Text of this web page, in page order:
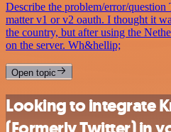
Describe the problem/error/
matter v1 or v2 oauth. I thought it
the country, but after using the
on the server. Wh&hellip;
Open topic
Looking to integrate